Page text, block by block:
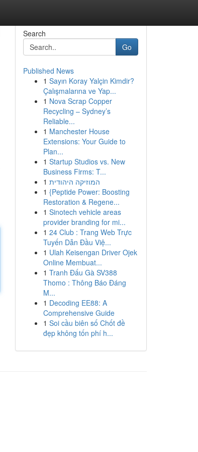
Search
Go
Published News
1 Sayın Koray Yalçin Kimdir?
Çalışmalarına ve Yap...
1 Nova Scrap Copper
Recycling – Sydney’s
Reliable...
1 Manchester House
Extensions: Your Guide to
Plan...
1 Startup Studios vs. New
Business Firms: T...
1 המוזיקה היהודית
1 {Peptide Power: Boosting
Restoration & Regene...
1 Sinotech vehicle areas
provider branding for mi...
1 24 Club : Trang Web Trực
Tuyến Dẫn Đầu Việ...
1 Ulah Keisengan Driver Ojek
Online Membuat...
1 Tranh Đấu Gà SV388
Thomo : Thông Báo Đáng
M...
1 Decoding EE88: A
Comprehensive Guide
1 Soi cầu biên số Chốt đề
đẹp không tốn phí h...